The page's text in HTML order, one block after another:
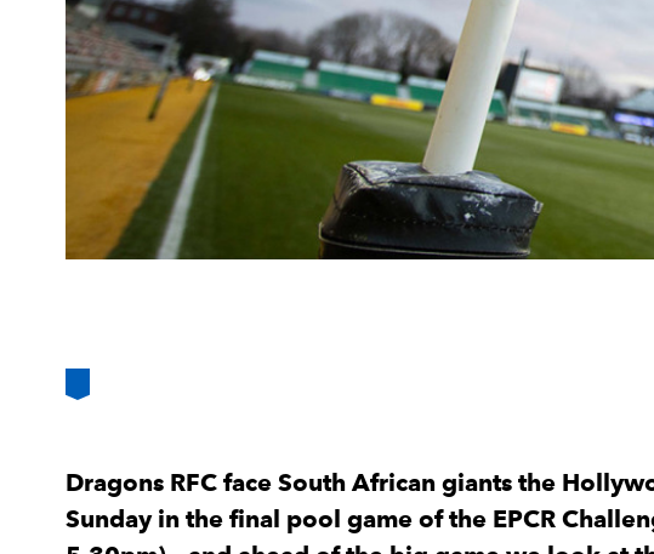
Dragons RFC face South African giants the
Sunday in the final pool game of the EPCR